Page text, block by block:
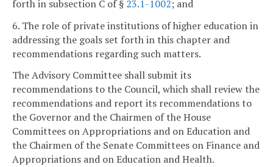
forth in subsection C of § 23.1-1002; and
6. The role of private institutions of higher education in
addressing the goals set forth in this chapter and
recommendations regarding such matters.
The Advisory Committee shall submit its
recommendations to the Council, which shall review the
recommendations and report its recommendations to
the Governor and the Chairmen of the House
Committees on Appropriations and on Education and
the Chairmen of the Senate Committees on Finance and
Appropriations and on Education and Health.